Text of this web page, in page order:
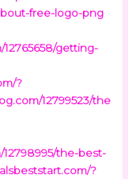
free-logo-png
getting-
?
12799523/the
the-best-
?